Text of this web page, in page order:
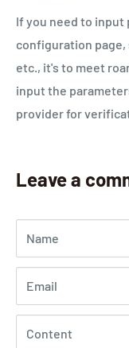
If you need to
configuration page,
etc., it's to meet
input the
provider for
Leave a
Name
Email
Content